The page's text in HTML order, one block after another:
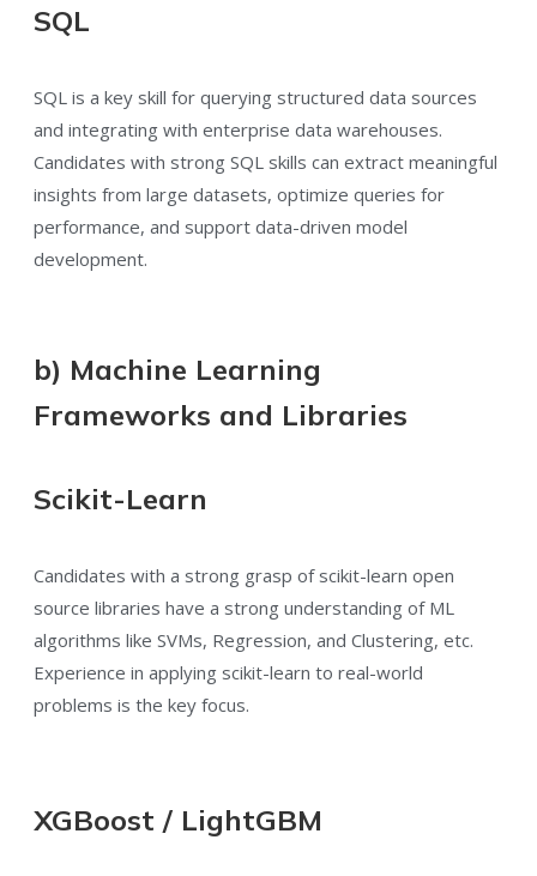
SQL
SQL is a key skill for querying structured data sources
and integrating with enterprise data warehouses.
Candidates with strong SQL skills can extract meaningful
insights from large datasets, optimize queries for
performance, and support data-driven model
development.
b) Machine Learning
Frameworks and Libraries
Scikit-Learn
Candidates with a strong grasp of scikit-learn open
source libraries have a strong understanding of ML
algorithms like SVMs, Regression, and Clustering, etc.
Experience in applying scikit-learn to real-world
problems is the key focus.
XGBoost / LightGBM